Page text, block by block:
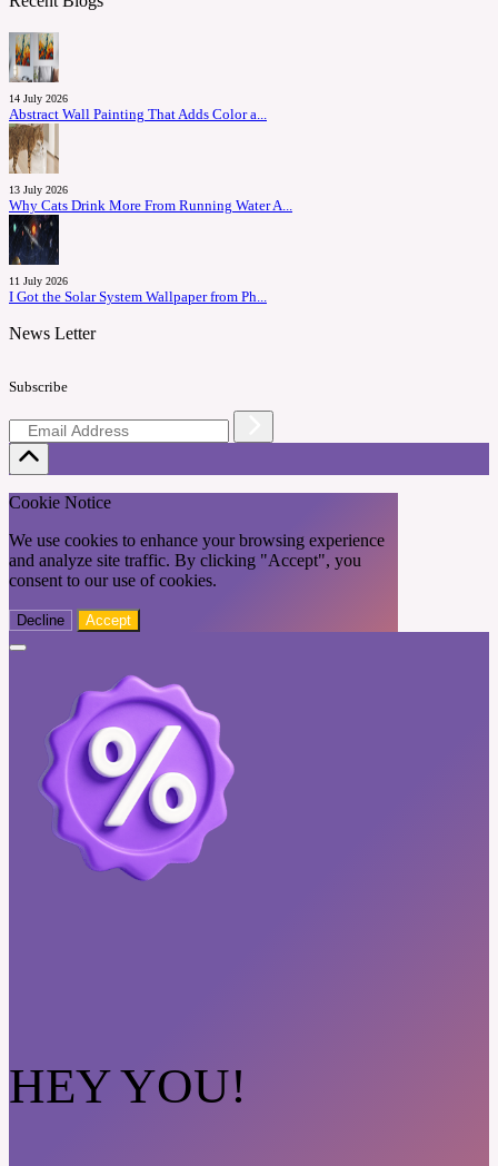
14 July 2026
Abstract Wall Painting That Adds Color a...
13 July 2026
Why Cats Drink More From Running Water A...
11 July 2026
I Got the Solar System Wallpaper from Ph...
News Letter
Subscribe
Cookie Notice
We use cookies to enhance your browsing experience
and analyze site traffic. By clicking "Accept", you
consent to our use of cookies.
Decline Accept
HEY YOU!